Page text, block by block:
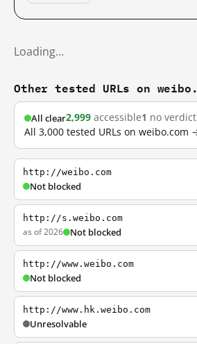
Loading…
Other tested URLs on
All clear2,999 accessible1 no verdict
All 3,000 tested URLs on weibo.com
http://weibo.com
Not blocked
http://s.weibo.com
as of 2026 Not blocked
http://www.weibo.com
Not blocked
http://www.hk.weibo.com
Unresolvable